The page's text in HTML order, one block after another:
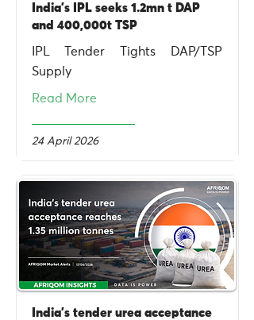
India's IPL seeks 1.2mn t DAP
and 400,000t TSP
IPL Tender Tights DAP/TSP
Supply
Read More
24 April 2026
India's tender urea acceptance